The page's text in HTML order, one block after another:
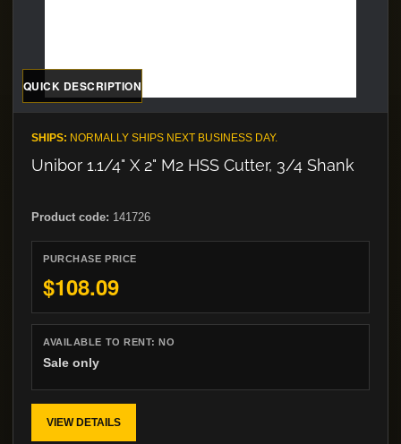
QUICK DESCRIPTION
SHIPS: NORMALLY SHIPS NEXT BUSINESS DAY.
Unibor 1.1/4" X 2" M2 HSS Cutter, 3/4 Shank
Product code: 141726
PURCHASE PRICE
$108.09
AVAILABLE TO RENT:NO
Sale only
VIEW DETAILS